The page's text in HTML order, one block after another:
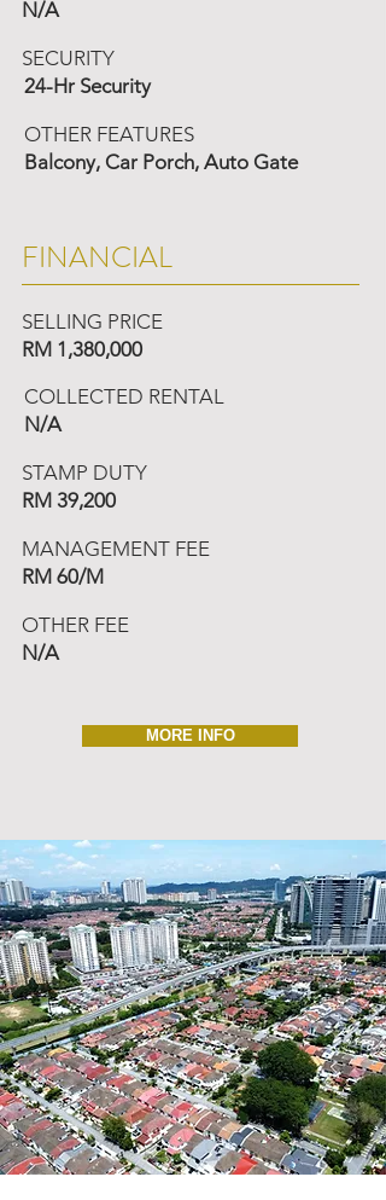
N/A
SECURITY
24-Hr Security
OTHER FEATURES
Balcony, Car Porch, Auto Gate
FINANCIAL
SELLING PRICE
RM 1,380,000
COLLECTED RENTAL
N/A
STAMP DUTY
RM 39,200
MANAGEMENT FEE
RM 60/M
OTHER FEE
N/A
MORE INFO